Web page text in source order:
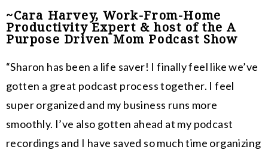
~Cara Harvey, Work-From-Home
Productivity Expert & host of the A
Purpose Driven Mom Podcast Show
“Sharon has been a life saver! I finally feel like we’ve
gotten a great podcast process together. I feel
super organized and my business runs more
smoothly. I’ve also gotten ahead at my podcast
recordings and I have saved so much time organizing